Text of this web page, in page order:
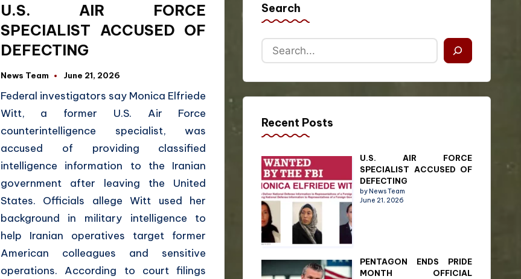
U.S. AIR FORCE
SPECIALIST ACCUSED OF
DEFECTING
News Team June 21, 2026
Federal investigators say Monica Elfriede
Witt, a former U.S. Air Force
counterintelligence specialist, was
accused of providing classified
intelligence information to the Iranian
government after leaving the United
States. Officials allege Witt used her
background in military intelligence to
help Iranian operatives target former
American colleagues and sensitive
operations. According to court filings
Search
Recent Posts
U.S. AIR FORCE
SPECIALIST ACCUSED OF
DEFECTING
by News Team
June 21, 2026
PENTAGON ENDS PRIDE
MONTH OFFICIAL